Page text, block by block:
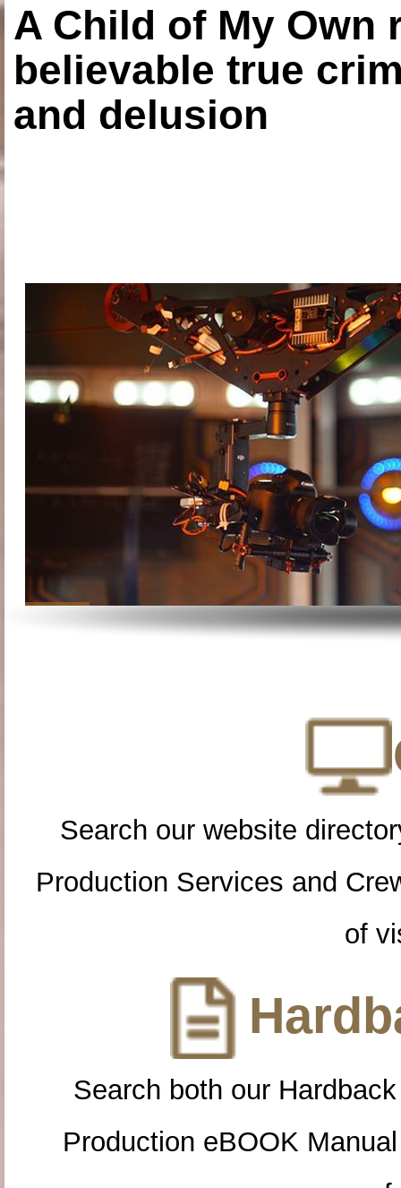
A Child of My Own
believable true
and delusion
Search our website
Production Services and
of
Search both our
Production eBOOK